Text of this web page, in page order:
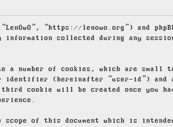
“https://lenowo.org”) and
information collected during any
a number of cookies, which are
identifier (hereinafter “user-id”) and
cookie will be created once you
scope of this document which is